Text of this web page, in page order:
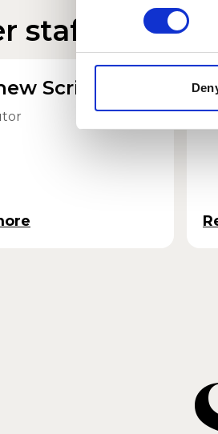
staff profiles
Scrivener